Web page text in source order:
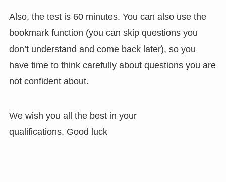
Also, the test is 60 minutes. You can also use the
bookmark function (you can skip questions you
don’t understand and come back later), so you
have time to think carefully about questions you are
not confident about.
We wish you all the best in your
qualifications. Good luck